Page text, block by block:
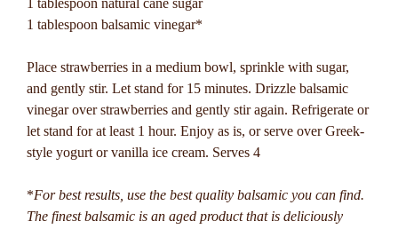
1 tablespoon natural cane sugar
1 tablespoon balsamic vinegar*
Place strawberries in a medium bowl, sprinkle with sugar,
and gently stir. Let stand for 15 minutes. Drizzle balsamic
vinegar over strawberries and gently stir again. Refrigerate or
let stand for at least 1 hour. Enjoy as is, or serve over Greek-
style yogurt or vanilla ice cream. Serves 4
*For best results, use the best quality balsamic you can find.
The finest balsamic is an aged product that is deliciously